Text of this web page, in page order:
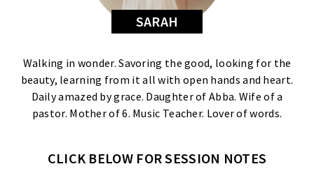
SARAH
Walking in wonder. Savoring the good, looking for the
beauty, learning from it all with open hands and heart.
Daily amazed by grace. Daughter of Abba. Wife of a
pastor. Mother of 6. Music Teacher. Lover of words.
CLICK BELOW FOR SESSION NOTES